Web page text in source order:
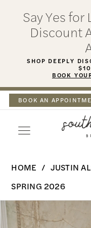
content
Navigation
Accessibility
visually
autoplay
dynamic
Say Yes
Discount
SHOP DEEPLY
BOOK
BOOK AN
Sincerity
HOME
JUSTIN
SPRING 2026
Products
Views
Skip
to
PAUSE AUTOPLAY
PREVIOUS SLIDE
NEXT SLIDE
0